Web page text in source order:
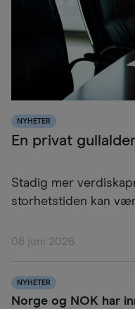
NYHETER
En privat gullalder
Stadig mer
storhetstiden kan
08 juni 2026
NYHETER
Norge og NOK har